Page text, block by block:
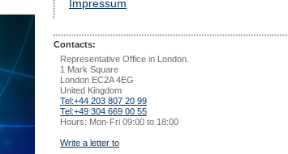
Impressum
Contacts:
Representative Office in London.
1 Mark Square
London EC2A 4EG
United Kingdom
Tel:+44 203 807 20 99
Tel:+49 304 669 00 55
Hours: Mon-Fri 09:00 to 18:00
Write a letter to